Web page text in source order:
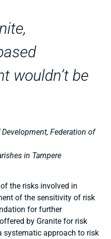
wouldn’t be
Federation of
in Tampere
the risks involved in
of the sensitivity of risk
for further
by Granite for risk
systematic approach to risk